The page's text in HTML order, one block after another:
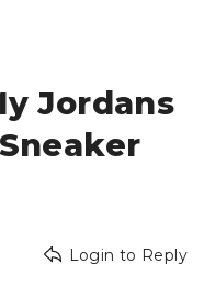
Jordans
Login to Reply